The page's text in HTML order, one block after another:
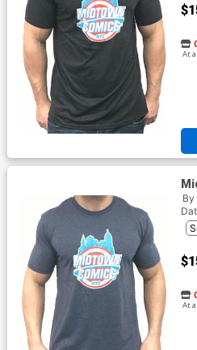
At
By
At